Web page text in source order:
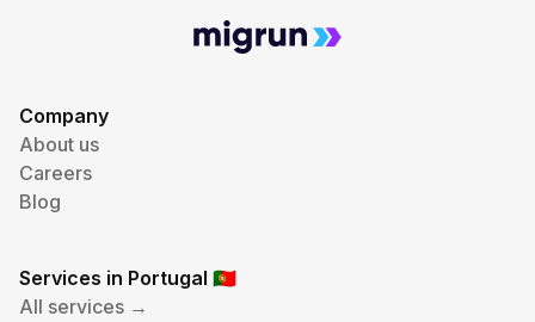
Company
About us
Careers
Blog
Services in Portugal 🇵🇹
All services →